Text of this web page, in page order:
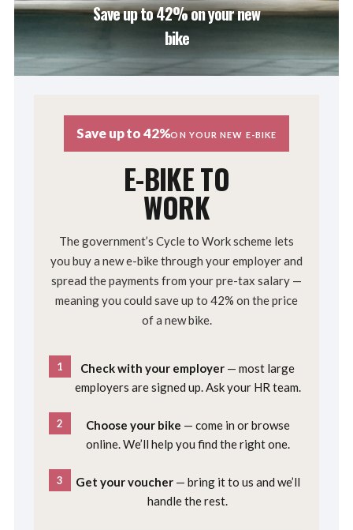
Save up to 42% on your new
bike
Save up to 42%ON YOUR NEW E-BIKE
E-BIKE TO
WORK
The government’s Cycle to Work scheme lets
you buy a new e-bike through your employer and
spread the payments from your pre-tax salary —
meaning you could save up to 42% on the price
of a new bike.
1 Check with your employer — most large
employers are signed up. Ask your HR team.
2 Choose your bike — come in or browse
online. We’ll help you find the right one.
3 Get your voucher— bring it to us and we’ll
handle the rest.